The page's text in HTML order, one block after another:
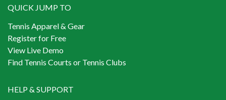
QUICK JUMP TO
Tennis Apparel & Gear
Register for Free
View Live Demo
Find Tennis Courts or Tennis Clubs
HELP & SUPPORT